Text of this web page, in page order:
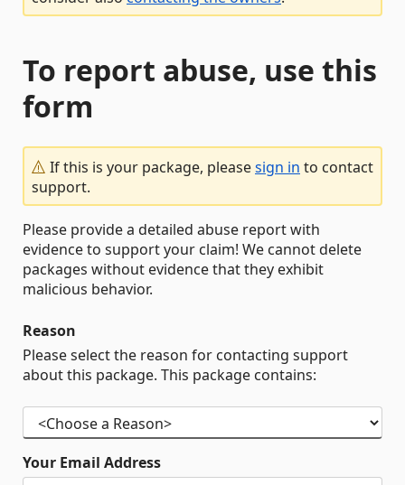
To report abuse, use this
form
If this is your package, pleasesign in to contact
support.
Please provide a detailed abuse report with
evidence to support your claim! We cannot delete
packages without evidence that they exhibit
malicious behavior.
Reason
Please select the reason for contacting support
about this package. This package contains:
Your Email Address